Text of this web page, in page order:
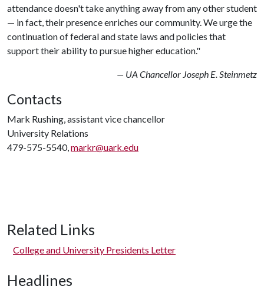
attendance doesn't take anything away from any other student
— in fact, their presence enriches our community. We urge the
continuation of federal and state laws and policies that
support their ability to pursue higher education."
— UA Chancellor Joseph E. Steinmetz
Contacts
Mark Rushing, assistant vice chancellor
University Relations
479-575-5540,markr@uark.edu
Related Links
College and University Presidents Letter
Headlines